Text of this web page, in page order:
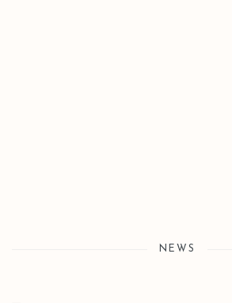
NEWS